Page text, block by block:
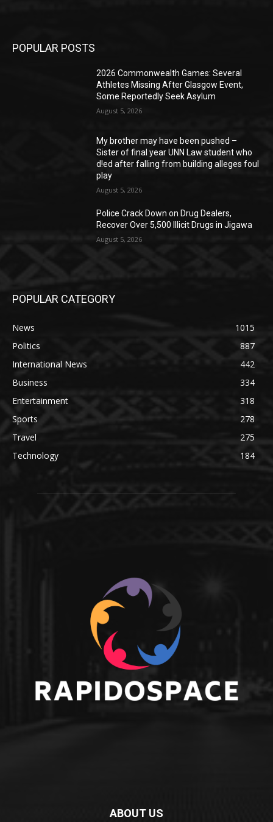
POPULAR POSTS
2026 Commonwealth Games: Several
Athletes Missing After Glasgow Event,
Some Reportedly Seek Asylum
August 5, 2026
My brother may have been pushed –
Sister of final year UNN Law student who
d!ed after falling from building alleges foul
play
August 5, 2026
‎Police Crack Down on Drug Dealers,
Recover Over 5,500 Illicit Drugs in Jigawa
August 5, 2026
POPULAR CATEGORY
News
1015
Politics
887
International News
442
Business
334
Entertainment
318
Sports
278
Travel
275
Technology
184
ABOUT US